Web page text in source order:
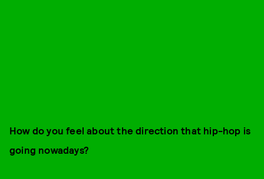
How do you feel about the direction that hip-hop is
going nowadays?